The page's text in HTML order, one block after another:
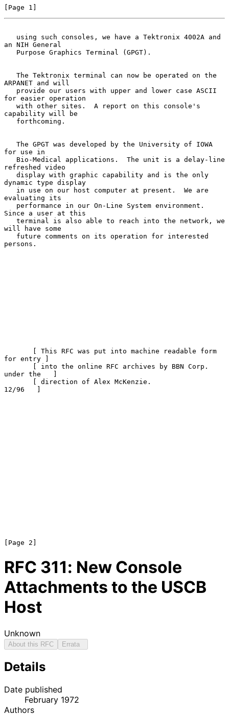
[Page 1]
an NIH General
ARPANET and will
for easier operation
capability will be
for use in
refreshed video
dynamic type display
evaluating its
Since a user at this
will have some
persons.
for entry ]
under the   ]
12/96   ]
RFC 311: New Console
Attachments to the USCB
Host
Unknown
About this RFC Errata
Details
Date published
February 1972
Authors